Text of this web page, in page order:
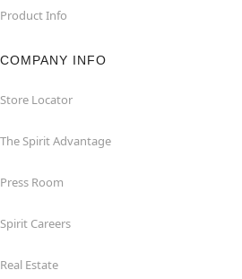
Product Info
COMPANY INFO
Store Locator
The Spirit Advantage
Press Room
Spirit Careers
Real Estate